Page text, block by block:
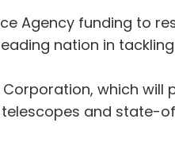
Agency funding to
nation in
which
telescopes and